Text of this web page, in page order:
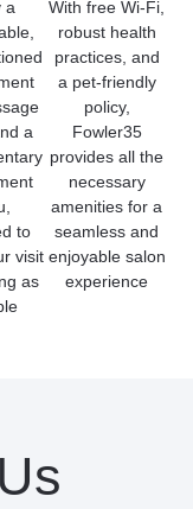
a
a
to
visit
as
With free Wi-Fi,
robust health
practices, and
a pet-friendly
policy,
Fowler35
provides all the
necessary
amenities for a
seamless and
enjoyable salon
experience